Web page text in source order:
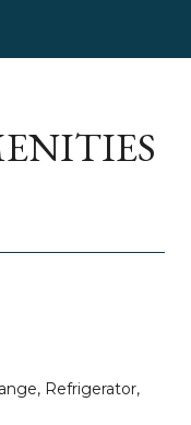
Refrigerator,